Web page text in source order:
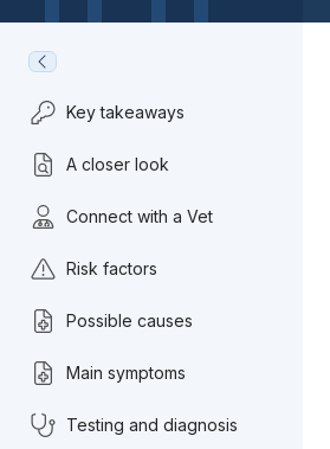
Key takeaways
A closer look
Connect with a Vet
Risk factors
Possible causes
Main symptoms
Testing and diagnosis